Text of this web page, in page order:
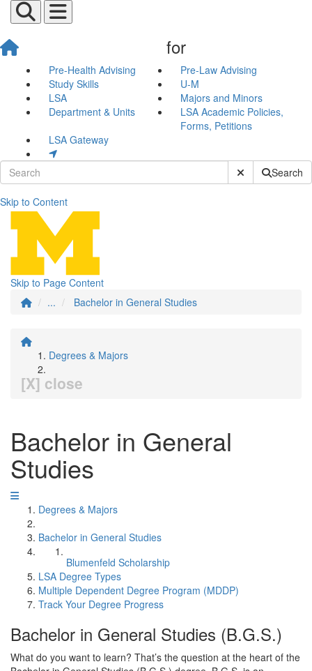
for
Pre-Health Advising
Pre-Law Advising
Study Skills
U-M
LSA
Majors and Minors
Department & Units
LSA Academic Policies,
Forms, Petitions
LSA Gateway
Submit SiteSearch
Skip to Content
Bachelor in General Studies
Skip to Page Content
...
Bachelor in General Studies
Degrees & Majors
[X] close
Bachelor in General
Studies
Degrees & Majors
Bachelor in General Studies
Blumenfeld Scholarship
LSA Degree Types
Multiple Dependent Degree Program (MDDP)
Track Your Degree Progress
Bachelor in General Studies (B.G.S.)
What do you want to learn? That’s the question at the heart of the